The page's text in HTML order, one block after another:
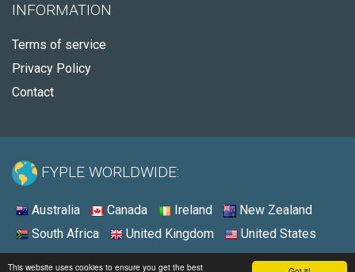
This website uses cookies to ensure you get the best
INFORMATION
Terms of service
Privacy Policy
Contact
FYPLE WORLDWIDE:
Australia Canada Ireland
New Zealand
South Africa
United Kingdom United States
© 2026 - Fyple United States